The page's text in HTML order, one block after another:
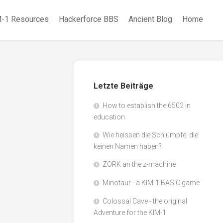
1 Resources Hackerforce BBS Ancient Blog Home
Letzte Beiträge
How to establish the 6502 in
education
Wie heissen die Schlümpfe, die
keinen Namen haben?
ZORK an the z-machine
Minotaur - a KIM-1 BASIC game
Colossal Cave - the original
Adventure for the KIM-1